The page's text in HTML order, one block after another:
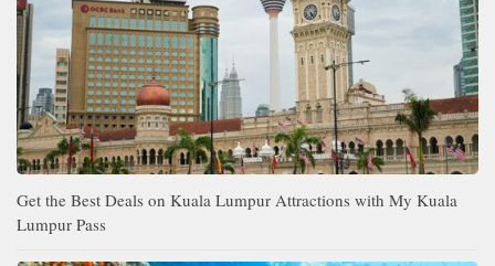
Get the Best Deals on Kuala Lumpur Attractions with My Kuala
Lumpur Pass